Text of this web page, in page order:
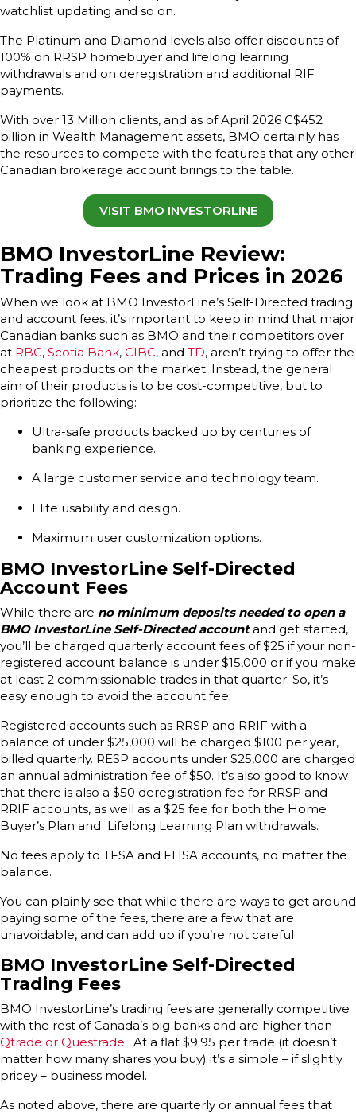
watchlist updating and so on.
The Platinum and Diamond levels also offer discounts of
100% on RRSP homebuyer and lifelong learning
withdrawals and on deregistration and additional RIF
payments.
With over 13 Million clients, and as of April 2026 C$452
billion in Wealth Management assets, BMO certainly has
the resources to compete with the features that any other
Canadian brokerage account brings to the table.
VISIT BMO INVESTORLINE
BMO InvestorLine Review:
Trading Fees and Prices in 2026
When we look at BMO InvestorLine’s Self-Directed trading
and account fees, it’s important to keep in mind that major
Canadian banks such as BMO and their competitors over
at RBC, Scotia Bank, CIBC, and TD, aren’t trying to offer the
cheapest products on the market. Instead, the general
aim of their products is to be cost-competitive, but to
prioritize the following:
Ultra-safe products backed up by centuries of
banking experience.
A large customer service and technology team.
Elite usability and design.
Maximum user customization options.
BMO InvestorLine Self-Directed
Account Fees
While there are no minimum deposits needed to open a
BMO InvestorLine Self-Directed accountand get started,
you’ll be charged quarterly account fees of $25 if your non-
registered account balance is under $15,000 or if you make
at least 2 commissionable trades in that quarter. So, it’s
easy enough to avoid the account fee.
Registered accounts such as RRSP and RRIF with a
balance of under $25,000 will be charged $100 per year,
billed quarterly. RESP accounts under $25,000 are charged
an annual administration fee of $50. It’s also good to know
that there is also a $50 deregistration fee for RRSP and
RRIF accounts, as well as a $25 fee for both the Home
Buyer’s Plan and Lifelong Learning Plan withdrawals.
No fees apply to TFSA and FHSA accounts, no matter the
balance.
You can plainly see that while there are ways to get around
paying some of the fees, there are a few that are
unavoidable, and can add up if you’re not careful
BMO InvestorLine Self-Directed
Trading Fees
BMO InvestorLine’s trading fees are generally competitive
with the rest of Canada’s big banks and are higher than
Qtrade or Questrade. At a flat $9.95 per trade (it doesn’t
matter how many shares you buy) it’s a simple – if slightly
pricey – business model.
As noted above, there are quarterly or annual fees that